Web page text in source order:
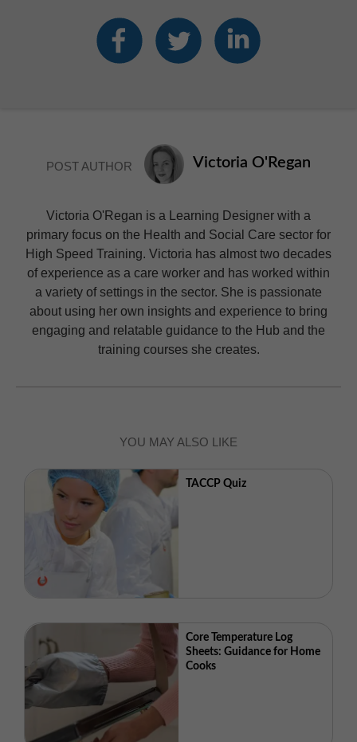
POST AUTHOR Victoria O'Regan
Victoria O'Regan is a Learning Designer with a
primary focus on the Health and Social Care sector for
High Speed Training. Victoria has almost two decades
of experience as a care worker and has worked within
a variety of settings in the sector. She is passionate
about using her own insights and experience to bring
engaging and relatable guidance to the Hub and the
training courses she creates.
YOU MAY ALSO LIKE
TACCP Quiz
Core Temperature Log
Sheets: Guidance for Home
Cooks